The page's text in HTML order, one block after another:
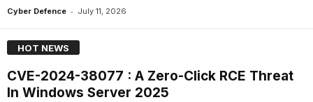
Cyber Defence - July 11, 2026
HOT NEWS
CVE-2024-38077 : A Zero-Click RCE Threat
In Windows Server 2025